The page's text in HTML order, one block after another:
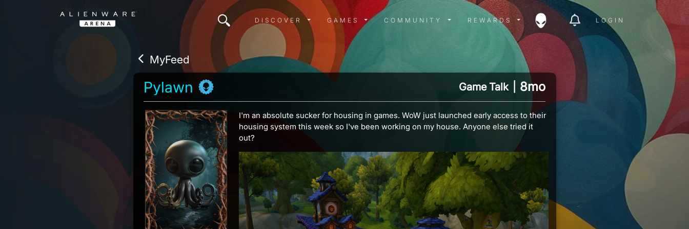
DISCOVER MENU
DISCOVER GAMES MENU
GAMES COMMUNITY MENU
COMMUNITY REWARDS MENU
REWARDS LOGIN
MyFeed
Pylawn Game Talk 8mo
I'm an absolute sucker for housing in games. WoW just launched early access to their
housing system this week so I've been working on my house. Anyone else tried it
out?